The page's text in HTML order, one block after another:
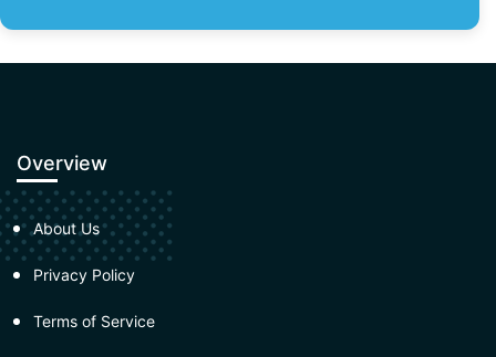
Overview
About Us
Privacy Policy
Terms of Service